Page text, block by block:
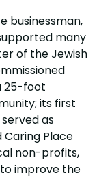
businessman,
many
of the Jewish
25-foot
its first
served as
Place
non-profits,
improve the